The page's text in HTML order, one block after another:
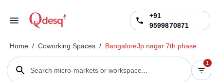
+91
9599870871
Home / Coworking Spaces / BangaloreJp nagar 7th phase
Search micro-markets or workspace...
1